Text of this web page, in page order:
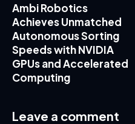
Ambi Robotics
Achieves Unmatched
Autonomous Sorting
Speeds with NVIDIA
GPUs and Accelerated
Computing
Leave a comment